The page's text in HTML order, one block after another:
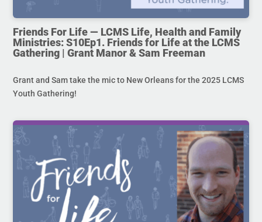
Friends For Life — LCMS Life, Health and Family
Ministries: S10Ep1. Friends for Life at the LCMS
Gathering | Grant Manor & Sam Freeman
Grant and Sam take the mic to New Orleans for the 2025 LCMS
Youth Gathering!